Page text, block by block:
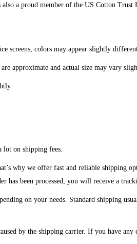
a proud member of the US Cotton Trust
screens, colors may appear slightly
approximate and actual size may vary
on shipping fees.
why we offer fast and reliable shipping
has been processed, you will receive a
on your needs. Standard shipping
by the shipping carrier. If you have